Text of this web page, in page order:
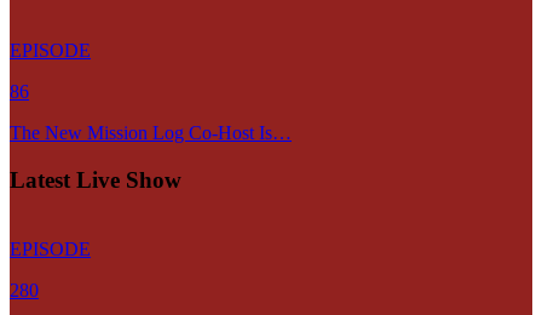
EPISODE
86
The New Mission Log Co-Host Is…
Latest Live Show
EPISODE
280